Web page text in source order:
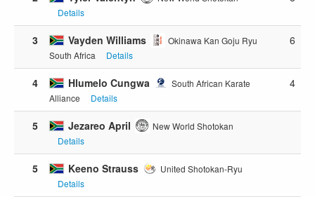
Details
3 Vayden Williams
Okinawa Kan Goju Ryu
South Africa
Details
6
4 Hlumelo Cungwa
South African Karate
Alliance
Details
4
5 Jezareo April
New World Shotokan
Details
5 Keeno Strauss
United Shotokan-Ryu
Details